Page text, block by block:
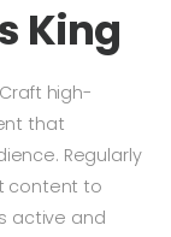
King
high-
that
Regularly
content to
active and